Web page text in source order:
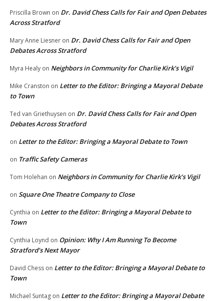
Priscilla Brown on Dr. David Chess Calls for Fair and Open Debates
Across Stratford
Mary Anne Liesner on Dr. David Chess Calls for Fair and Open
Debates Across Stratford
Myra Healy on Neighbors in Community for Charlie Kirk’s Vigil
Mike Cranston on Letter to the Editor: Bringing a Mayoral Debate
to Town
Ted van Griethuysen on Dr. David Chess Calls for Fair and Open
Debates Across Stratford
on Letter to the Editor: Bringing a Mayoral Debate to Town
on Traffic Safety Cameras
Tom Holehan on Neighbors in Community for Charlie Kirk’s Vigil
on Square One Theatre Company to Close
Cynthia on Letter to the Editor: Bringing a Mayoral Debate to
Town
Cynthia Loynd on Opinion: Why I Am Running To Become
Stratford’s Next Mayor
David Chess on Letter to the Editor: Bringing a Mayoral Debate to
Town
Michael Suntag on Letter to the Editor: Bringing a Mayoral Debate